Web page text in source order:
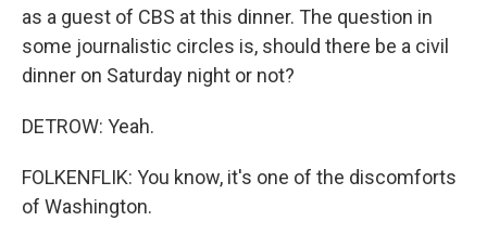
as a guest of CBS at this dinner. The question in
some journalistic circles is, should there be a civil
dinner on Saturday night or not?
DETROW: Yeah.
FOLKENFLIK: You know, it's one of the discomforts
of Washington.